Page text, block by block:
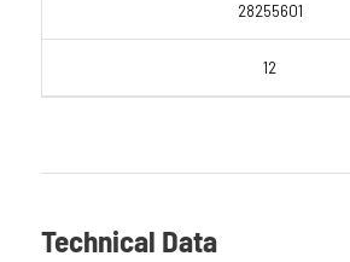
28255601
12
Technical Data